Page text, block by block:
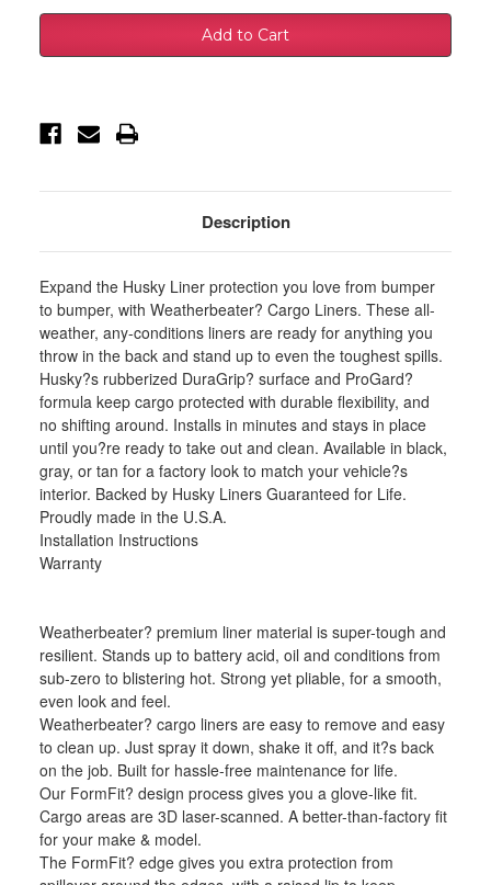
Husky
Liners
03-
12
Floor
Husky
03-
12
Floor
-
Description
Expand the Husky Liner protection you love from bumper
to bumper, with Weatherbeater? Cargo Liners. These all-
weather, any-conditions liners are ready for anything you
throw in the back and stand up to even the toughest spills.
Husky?s rubberized DuraGrip? surface and ProGard?
formula keep cargo protected with durable flexibility, and
no shifting around. Installs in minutes and stays in place
until you?re ready to take out and clean. Available in black,
gray, or tan for a factory look to match your vehicle?s
interior. Backed by Husky Liners Guaranteed for Life.
Proudly made in the U.S.A.
Installation Instructions
Warranty
Weatherbeater? premium liner material is super-tough and
resilient. Stands up to battery acid, oil and conditions from
sub-zero to blistering hot. Strong yet pliable, for a smooth,
even look and feel.
Weatherbeater? cargo liners are easy to remove and easy
to clean up. Just spray it down, shake it off, and it?s back
on the job. Built for hassle-free maintenance for life.
Our FormFit? design process gives you a glove-like fit.
Cargo areas are 3D laser-scanned. A better-than-factory fit
for your make & model.
The FormFit? edge gives you extra protection from